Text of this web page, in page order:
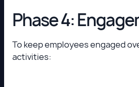
Phase 4:
To keep employees engaged
activities: